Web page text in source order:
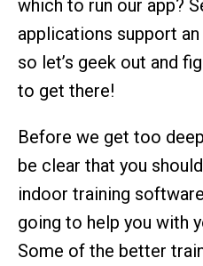
which to run our app?
applications support
so let’s geek out and
to get there!
Before we get too
be clear that you
indoor training
going to help you with
Some of the better